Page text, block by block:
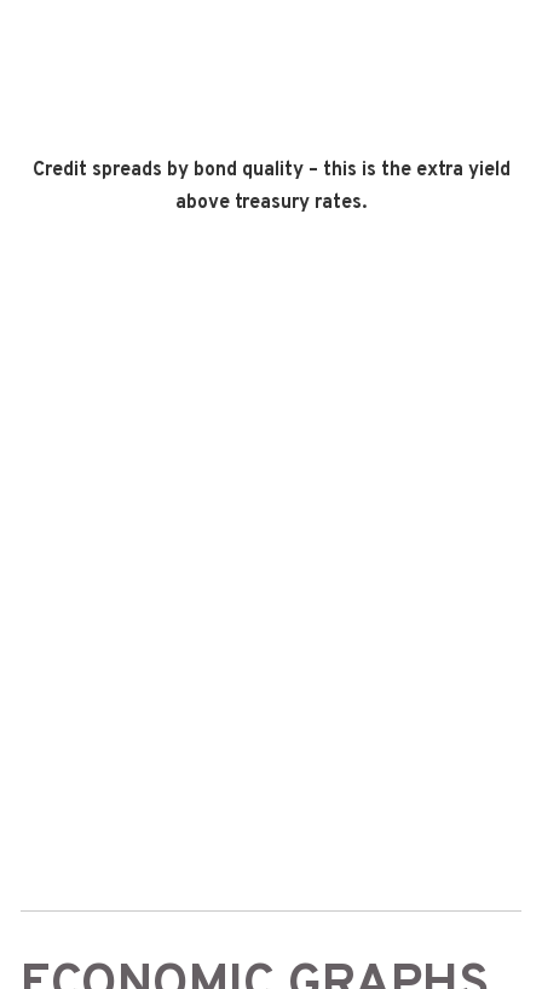
Credit spreads by bond quality – this is the extra yield
above treasury rates.